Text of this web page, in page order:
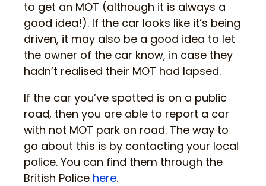
to get an MOT (although it is always a
good idea!). If the car looks like it’s being
driven, it may also be a good idea to let
the owner of the car know, in case they
hadn’t realised their MOT had lapsed.
If the car you’ve spotted is on a public
road, then you are able to report a car
with not MOT park on road. The way to
go about this is by contacting your local
police. You can find them through the
British Police here.